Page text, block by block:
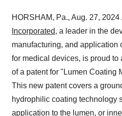
HORSHAM, Pa., Aug. 27, 2024
Incorporated, a leader in the
manufacturing, and application
for medical devices, is proud
of a patent for "Lumen Coating
This new patent covers a
hydrophilic coating technology
application to the lumen, or